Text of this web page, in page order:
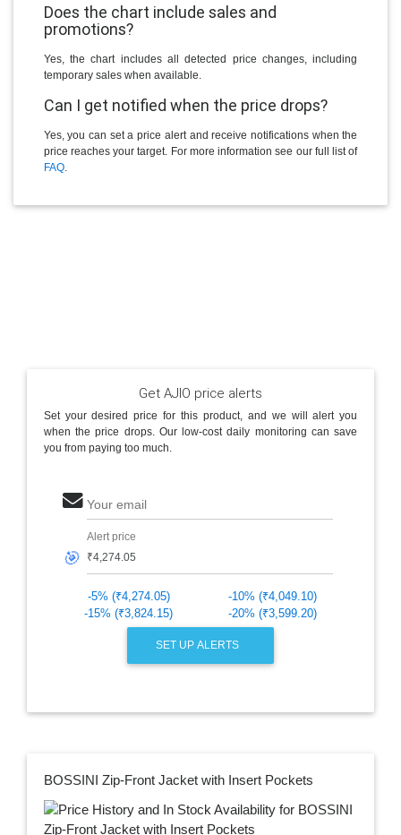
Does the chart include sales and
promotions?
Yes, the chart includes all detected price changes, including
temporary sales when available.
Can I get notified when the price drops?
Yes, you can set a price alert and receive notifications when the
price reaches your target. For more information see our full list of
FAQ.
Get AJIO price alerts
Set your desired price for this product, and we will alert you
when the price drops. Our low-cost daily monitoring can save
you from paying too much.
Your email
🎯
Alert price
-5% (₹4,274.05)
-10% (₹4,049.10)
-15% (₹3,824.15)
-20% (₹3,599.20)
SET UP ALERTS
BOSSINI Zip-Front Jacket with Insert Pockets